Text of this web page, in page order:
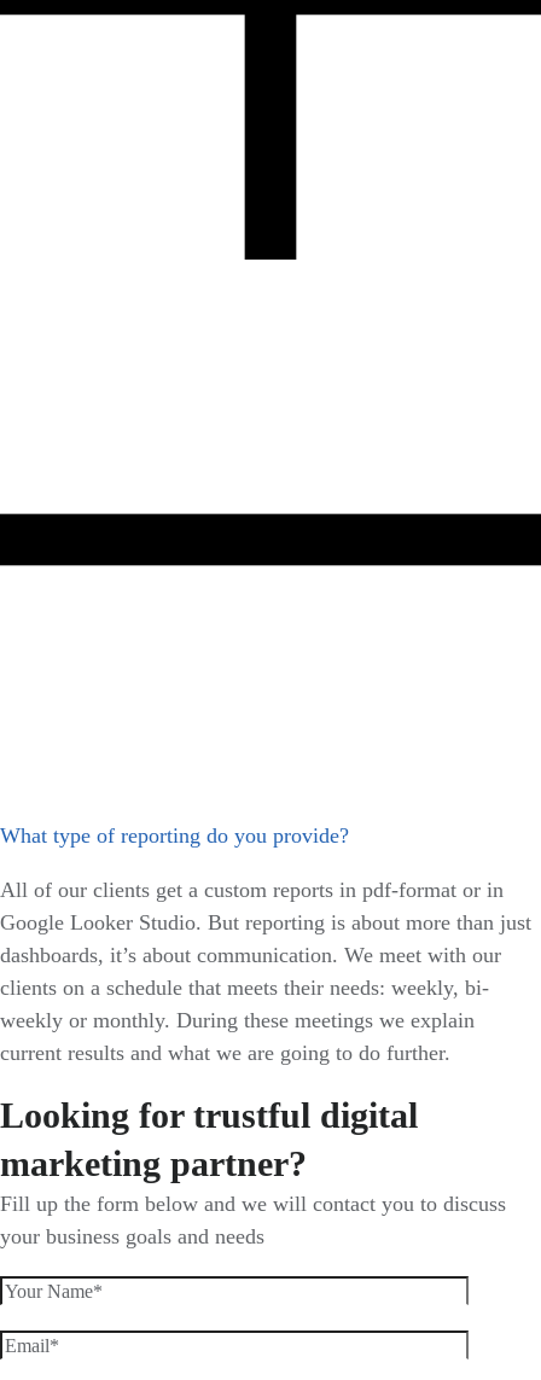
What type of reporting do you provide?
All of our clients get a custom reports in pdf-format or in
Google Looker Studio. But reporting is about more than just
dashboards, it’s about communication. We meet with our
clients on a schedule that meets their needs: weekly, bi-
weekly or monthly. During these meetings we explain
current results and what we are going to do further.
Looking for trustful digital
marketing partner?
Fill up the form below and we will contact you to discuss
your business goals and needs